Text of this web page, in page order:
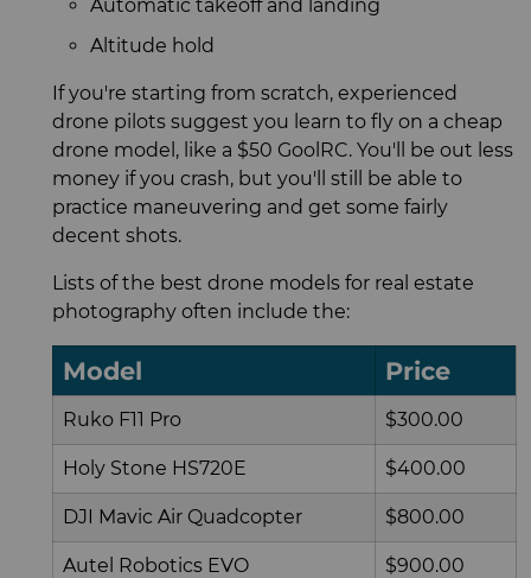
Automatic takeoff and landing
Altitude hold
If you're starting from scratch, experienced
drone pilots suggest you learn to fly on a cheap
drone model, like a $50 GoolRC. You'll be out less
money if you crash, but you'll still be able to
practice maneuvering and get some fairly
decent shots.
Lists of the best drone models for real estate
photography often include the:
Model Price
Ruko F11 Pro $300.00
Holy Stone HS720E $400.00
DJI Mavic Air Quadcopter $800.00
Autel Robotics EVO $900.00